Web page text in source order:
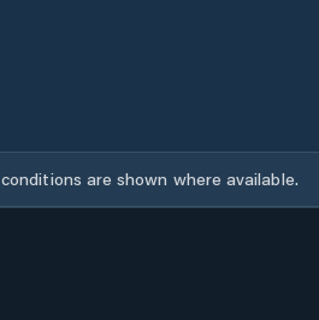
are shown where available.